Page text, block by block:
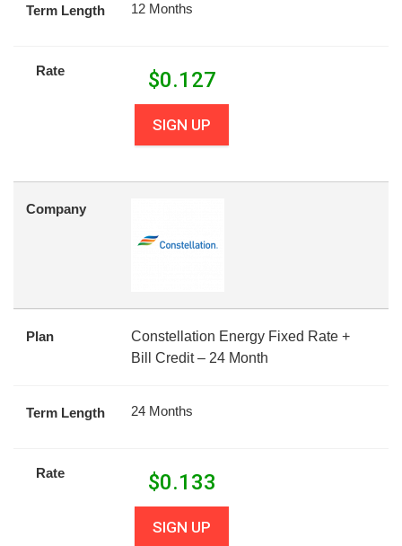
Term Length 12 Months
Rate $0.127
SIGN UP
Company
Plan
Constellation Energy Fixed Rate +
Bill Credit – 24 Month
Term Length 24 Months
Rate $0.133
SIGN UP